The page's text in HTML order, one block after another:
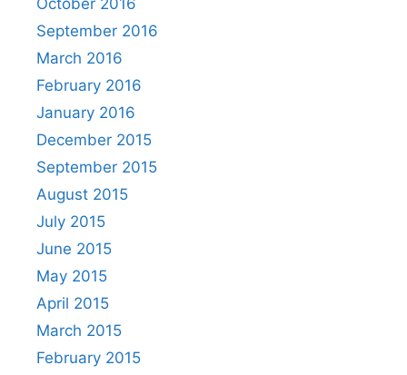
October 2016
September 2016
March 2016
February 2016
January 2016
December 2015
September 2015
August 2015
July 2015
June 2015
May 2015
April 2015
March 2015
February 2015